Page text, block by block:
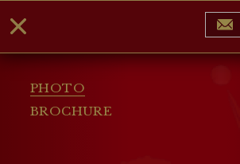
PHOTO
BROCHURE